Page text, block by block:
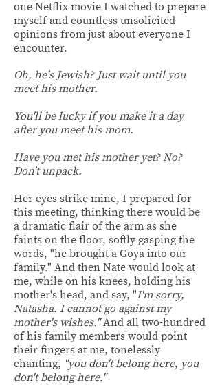
one Netflix movie I watched to prepare
myself and countless unsolicited
opinions from just about everyone I
encounter.
Oh, he's Jewish? Just wait until you
meet his mother.
You'll be lucky if you make it a day
after you meet his mom.
Have you met his mother yet? No?
Don't unpack.
Her eyes strike mine, I prepared for
this meeting, thinking there would be
a dramatic flair of the arm as she
faints on the floor, softly gasping the
words, "he brought a Goya into our
family." And then Nate would look at
me, while on his knees, holding his
mother's head, and say, "I'm sorry,
Natasha. I cannot go against my
mother's wishes."And all two-hundred
of his family members would point
their fingers at me, tonelessly
chanting, "you don't belong here, you
don't belong here."